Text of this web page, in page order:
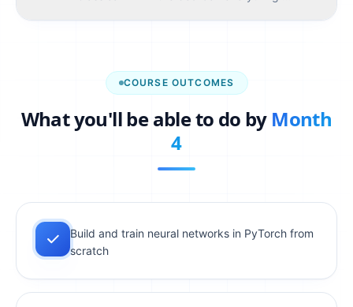
01 What is ML? Supervised vs unsupervised, scikit-
learn intro, linear regression
accuracy, F1, ROC-AUC
Overfitting, regularization, feature engineering,
sklearn pipelines
ASSIGNMENT 2
COURSE OUTCOMES
What you'll be able to do by Month
4
Build and train neural networks in PyTorch from
scratch